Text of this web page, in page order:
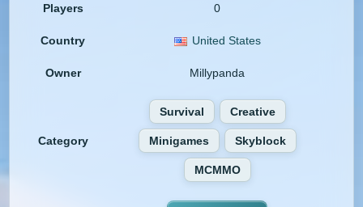
Players 0
Country United States
Owner Millypanda
Category
Survival Creative
Minigames Skyblock
MCMMO